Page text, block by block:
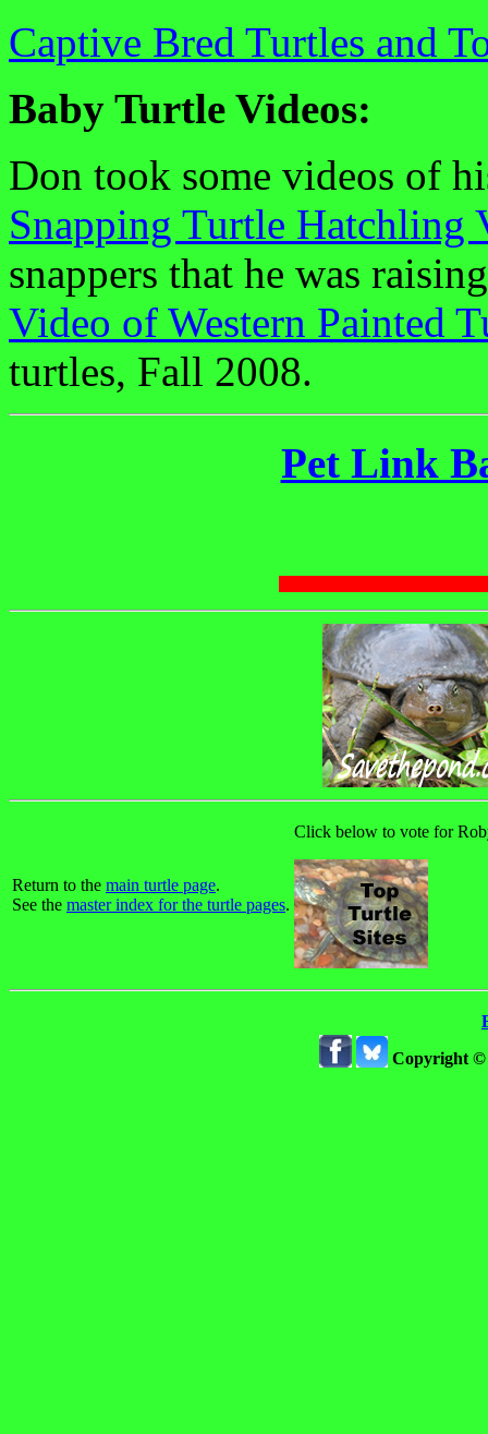
Captive Bred Turtles and
Baby Turtle Videos:
Don took some videos of
Snapping Turtle Hatchling
snappers that he was
Video of Western Painted
turtles, Fall 2008.
Pet Link
Return to the main turtle page.
See the master index for the turtle pages.
Click below to vote for
Copyright ©